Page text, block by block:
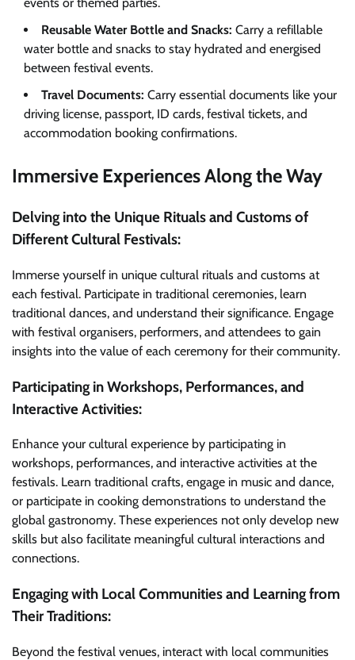
Reusable Water Bottle and Snacks: Carry a refillable
water bottle and snacks to stay hydrated and energised
between festival events.
Travel Documents: Carry essential documents like your
driving license, passport, ID cards, festival tickets, and
accommodation booking confirmations.
Immersive Experiences Along the Way
Delving into the Unique Rituals and Customs of
Different Cultural Festivals:
Immerse yourself in unique cultural rituals and customs at
each festival. Participate in traditional ceremonies, learn
traditional dances, and understand their significance. Engage
with festival organisers, performers, and attendees to gain
insights into the value of each ceremony for their community.
Participating in Workshops, Performances, and
Interactive Activities:
Enhance your cultural experience by participating in
workshops, performances, and interactive activities at the
festivals. Learn traditional crafts, engage in music and dance,
or participate in cooking demonstrations to understand the
global gastronomy. These experiences not only develop new
skills but also facilitate meaningful cultural interactions and
connections.
Engaging with Local Communities and Learning from
Their Traditions:
Beyond the festival venues, interact with local communities